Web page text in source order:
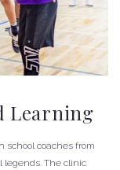
Learning
school coaches from
legends. The clinic